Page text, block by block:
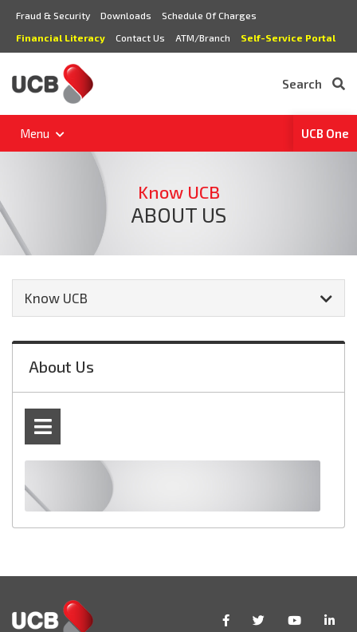
Fraud & Security Downloads
Schedule Of Charges
Financial Literacy
Contact Us ATM/Branch Self-Service Portal
Search
Menu UCB One
Know UCB
ABOUT US
Know UCB
About Us